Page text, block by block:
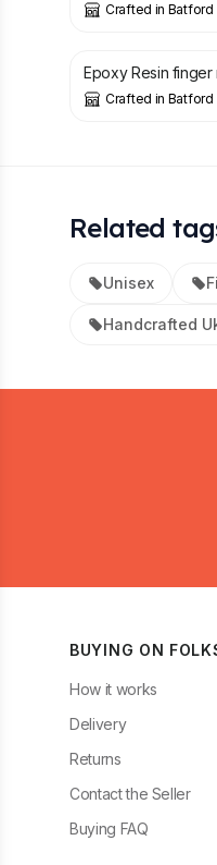
Crafted in Batford
£
Epoxy Resin finger
Crafted in Batford
Related
Unisex
Handcrafted
BUYING ON
How it works
Delivery
Returns
Contact the Seller
Buying FAQ